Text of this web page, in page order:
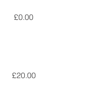
£0.00
£20.00